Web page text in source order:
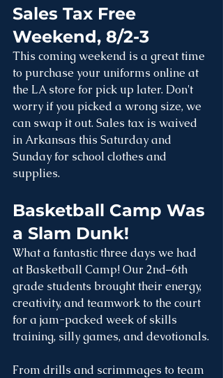
Sales Tax Free
Weekend, 8/2-3
This coming weekend is a great time
to purchase your uniforms online at
the LA store for pick up later. Don't
worry if you picked a wrong size, we
can swap it out. Sales tax is waived
in Arkansas this Saturday and
Sunday for school clothes and
supplies.
Basketball Camp Was
a Slam Dunk!
What a fantastic three days we had
at Basketball Camp! Our 2nd–6th
grade students brought their energy,
creativity, and teamwork to the court
for a jam-packed week of skills
training, silly games, and devotionals.
From drills and scrimmages to team